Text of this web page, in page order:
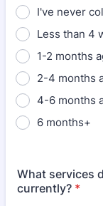
I've never
Less than 4
1-2 months
2-4 months
4-6 months
6 months+
What services
currently? *